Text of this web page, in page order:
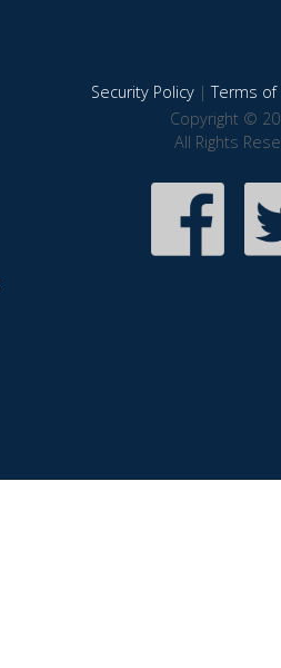
Security Policy|Terms of
Copyright ©
All Rights